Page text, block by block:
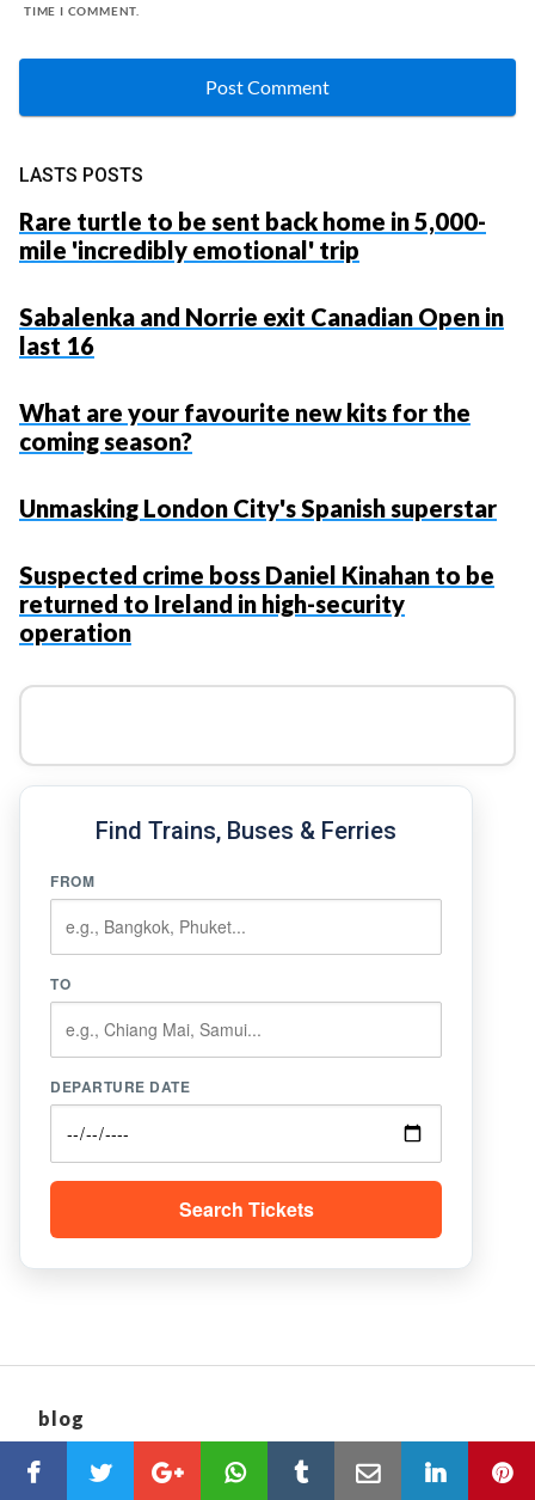
TIME I COMMENT.
LASTS POSTS
Rare turtle to be sent back home in 5,000-
mile 'incredibly emotional' trip
Sabalenka and Norrie exit Canadian Open in
last 16
What are your favourite new kits for the
coming season?
Unmasking London City's Spanish superstar
Suspected crime boss Daniel Kinahan to be
returned to Ireland in high-security
operation
Find Trains, Buses & Ferries
FROM
TO
DEPARTURE DATE
Search Tickets
blog